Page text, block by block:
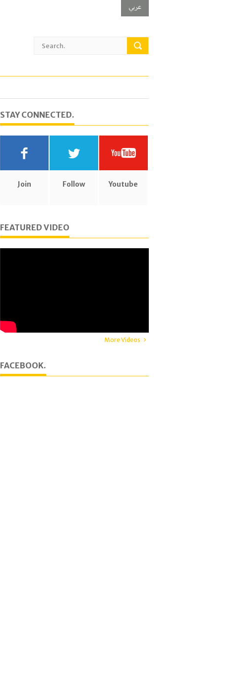
عربي
STAY CONNECTED.
Join Follow Youtube
FEATURED VIDEO
More Videos
FACEBOOK.